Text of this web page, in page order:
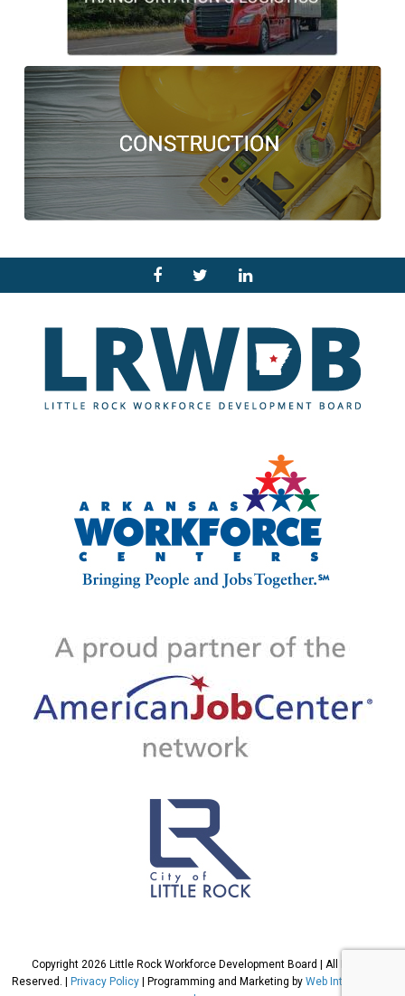
Copyright 2026 Little Rock Workforce Development Board | All Rights
Reserved. |
Privacy Policy | Programming and Marketing by Web International